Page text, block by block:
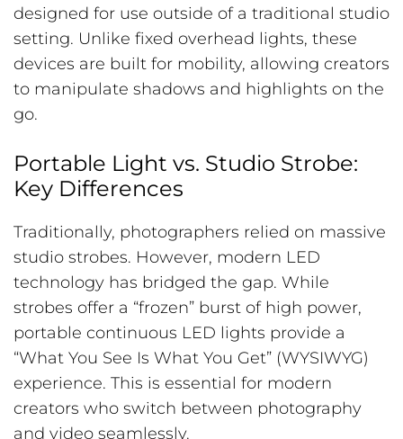
designed for use outside of a traditional studio
setting. Unlike fixed overhead lights, these
devices are built for mobility, allowing creators
to manipulate shadows and highlights on the
go.
Portable Light vs. Studio Strobe:
Key Differences
Traditionally, photographers relied on massive
studio strobes. However, modern LED
technology has bridged the gap. While
strobes offer a “frozen” burst of high power,
portable continuous LED lights provide a
“What You See Is What You Get” (WYSIWYG)
experience. This is essential for modern
creators who switch between photography
and video seamlessly.